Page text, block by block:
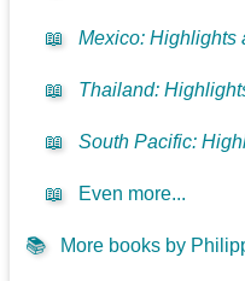
📖 Mexico: Highlights
📖 Thailand:
📖 South Pacific:
📖 Even more...
📚 More books by